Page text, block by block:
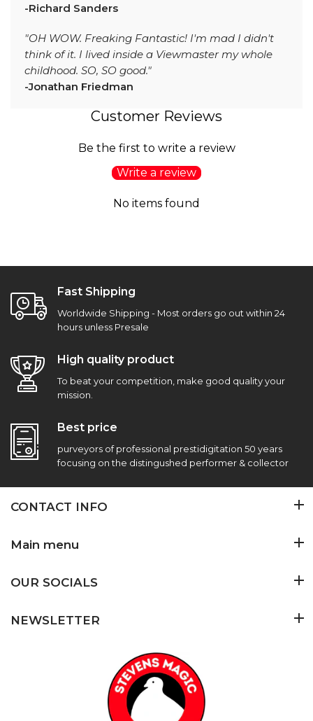
-Richard Sanders
"OH WOW. Freaking Fantastic! I'm mad I didn't
think of it. I lived inside a Viewmaster my whole
childhood. SO, SO good."
-Jonathan Friedman
Customer Reviews
Be the first to write a review
Write a review
No items found
Fast Shipping
Worldwide Shipping - Most orders go out within 24
hours unless Presale
High quality product
To beat your competition, make good quality your
mission.
Best price
purveyors of professional prestidigitation 50 years
focusing on the distingushed performer & collector
CONTACT INFO
Main menu
OUR SOCIALS
NEWSLETTER